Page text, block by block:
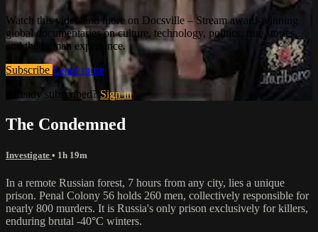
Watch this video and more on Docsville – Stream award-winning
global documentaries on culture, technology, politics, true stories,
and the human experience.
Subscribe Learn more
Already subscribed? Sign in
The Condemned
Investigate • 1h 19m
In a remote Russian forest, 7 hours from any city, lies a unique
prison. Penal Colony 56 holds 260 men, collectively responsible for
nearly 800 murders. It is Russia's only prison exclusively for killers,
enduring brutal -40°C winters.